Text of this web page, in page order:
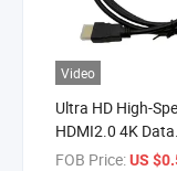
Video
Ultra HD High-
HDMI2.0 4K Data
Transmission
FOB Price:US